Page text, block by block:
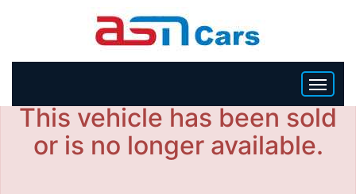
HOME
This vehicle has been sold
or is no longer available.